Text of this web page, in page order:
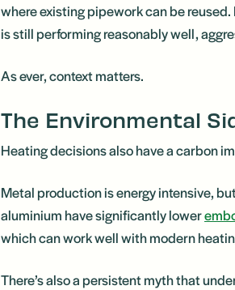
where existing pipework can be
is still performing reasonably well,
As ever, context matters.
The Environmental
Heating decisions also have a carbon
Metal production is energy intensive,
aluminium have significantly lower
which can work well with modern
There’s also a persistent myth that